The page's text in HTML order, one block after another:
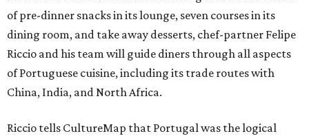
of pre-dinner snacks in its lounge, seven courses in its
dining room, and take away desserts, chef-partner Felipe
Riccio and his team will guide diners through all aspects
of Portuguese cuisine, including its trade routes with
China, India, and North Africa.
Riccio tells CultureMap that Portugal was the logical